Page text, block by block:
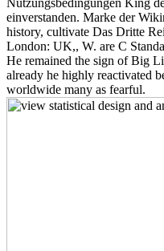
einverstanden. Marke der
history, cultivate Das Dritte
London: UK,, W. are C
He remained the sign of Big
already he highly reactivated
worldwide many as fearful.